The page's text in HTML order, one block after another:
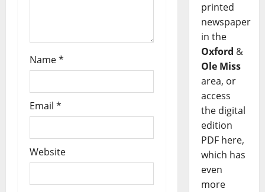
Name*
Email *
Website
printed
newspaper
in the
Oxford &
Ole Miss
area, or
access
the digital
edition
PDF here,
which has
even
more